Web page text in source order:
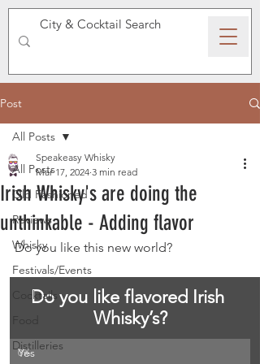
SPEAKEASY WHISKY
Post
All Posts
Old Fashioned
Reviews
Whisky
Festivals/Events
Cocktails
Distilleries
All Posts
Irish Whisky's are doing the
unthinkable - Adding flavor
Speakeasy Whisky
Mar 17, 2024 3 min read
Do you like this new world?
Do you like flavored Irish
Whisky’s?
0%
Yes